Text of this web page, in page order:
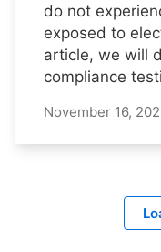
do not
exposed to
article, we will
compliance
November 16,